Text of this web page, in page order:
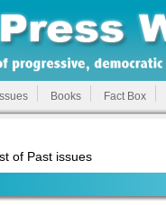
Books Fact Box
of Past issues